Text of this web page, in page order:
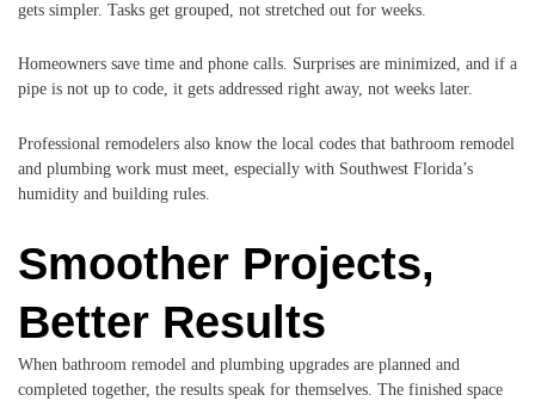
gets simpler. Tasks get grouped, not stretched out for weeks.
Homeowners save time and phone calls. Surprises are minimized, and if a
pipe is not up to code, it gets addressed right away, not weeks later.
Professional remodelers also know the local codes that bathroom remodel
and plumbing work must meet, especially with Southwest Florida’s
humidity and building rules.
Smoother Projects,
Better Results
When bathroom remodel and plumbing upgrades are planned and
completed together, the results speak for themselves. The finished space